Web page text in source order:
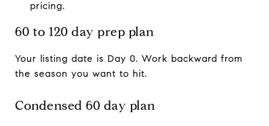
pricing.
60 to 120 day prep plan
Your listing date is Day 0. Work backward from
the season you want to hit.
Condensed 60 day plan